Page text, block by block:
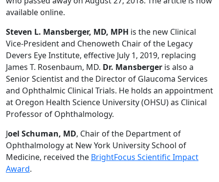
available online.
Steven L. Mansberger, MD, MPH is the new Clinical
Vice-President and Chenoweth Chair of the Legacy
Devers Eye Institute, effective July 1, 2019, replacing
James T. Rosenbaum, MD. Dr. Mansberger is also a
Senior Scientist and the Director of Glaucoma Services
and Ophthalmic Clinical Trials. He holds an appointment
at Oregon Health Science University (OHSU) as Clinical
Professor of Ophthalmology.
Joel Schuman, MD, Chair of the Department of
Ophthalmology at New York University School of
Medicine, received the BrightFocus Scientific Impact
Award.